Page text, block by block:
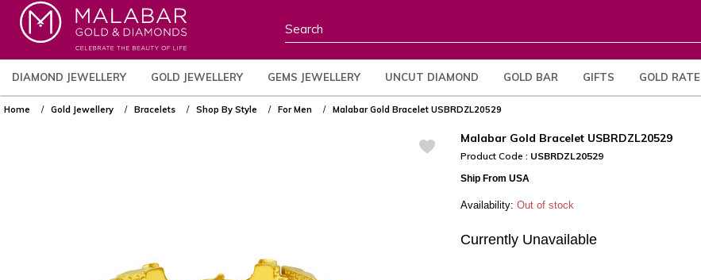
DIAMOND JEWELLERY GOLD JEWELLERY GEMS JEWELLERY UNCUT DIAMOND GOLD BAR GIFTS GOLD RATE
Home Gold Jewellery Bracelets Shop By Style For Men Malabar Gold Bracelet USBRDZL20529
Malabar Gold Bracelet USBRDZL20529
Product Code : USBRDZL20529
Ship From USA
Availability:Out of stock
Currently Unavailable